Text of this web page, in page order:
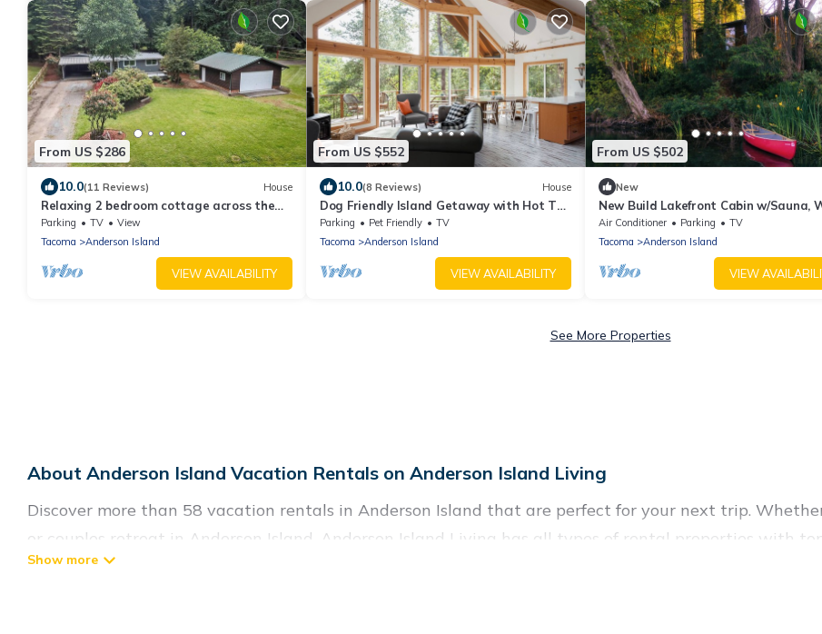
From US $286
10.0(11 Reviews) House
Relaxing 2 bedroom cottage across the
street from beautiful Lake Josephine
Parking TV
View
Tacoma
Anderson Island
VIEW AVAILABILITY
From US $552
10.0(8 Reviews) House
Dog Friendly Island Getaway with Hot Tub
+ Fireplace, nestled amongst the trees
Parking Pet Friendly
TV
Tacoma
Anderson Island
VIEW AVAILABILITY
From US $502
New
New Build Lakefront Cabin w/Sauna,
Stove, Canoe/Paddleboards
Air Conditioner Parking
TV
Tacoma
Anderson Island
VIEW
See More Properties
About Anderson Island Vacation Rentals on Anderson Island Living
Discover more than 58 vacation rentals in Anderson Island that are perfect for your next trip.
or couples retreat in Anderson Island, Anderson Island Living has all types of rental properties with
swimming pools, Wi-Fi, hot tubs, self-catering, and more.